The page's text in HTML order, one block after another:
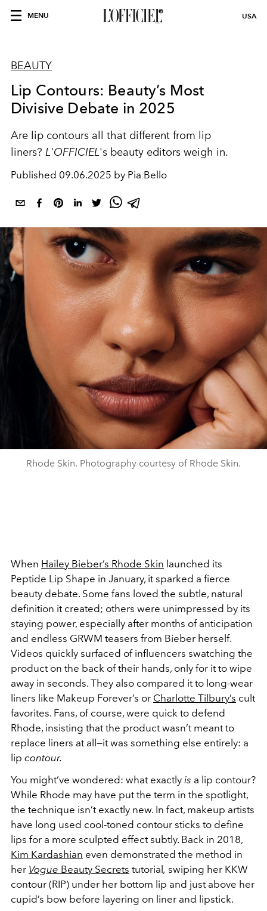
MENU USA
BEAUTY
Lip Contours: Beauty’s Most
Divisive Debate in 2025
Are lip contours all that different from lip
liners? L'OFFICIEL 's beauty editors weigh in.
Published 09.06.2025 by Pia Bello
Rhode Skin. Photography courtesy of Rhode Skin.
When Hailey Bieber’s Rhode Skin launched its
Peptide Lip Shape in January, it sparked a fierce
beauty debate. Some fans loved the subtle, natural
definition it created; others were unimpressed by its
staying power, especially after months of anticipation
and endless GRWM teasers from Bieber herself.
Videos quickly surfaced of influencers swatching the
product on the back of their hands, only for it to wipe
away in seconds. They also compared it to long-wear
liners like Makeup Forever’s or Charlotte Tilbury’s cult
favorites. Fans, of course, were quick to defend
Rhode, insisting that the product wasn’t meant to
replace liners at all—it was something else entirely: a
lip contour.
You might’ve wondered: what exactly is a lip contour?
While Rhode may have put the term in the spotlight,
the technique isn’t exactly new. In fact, makeup artists
have long used cool-toned contour sticks to define
lips for a more sculpted effect subtly. Back in 2018,
Kim Kardashian even demonstrated the method in
her Vogue Beauty Secrets tutorial , swiping her KKW
contour (RIP) under her bottom lip and just above her
cupid’s bow before layering on liner and lipstick.